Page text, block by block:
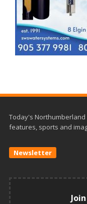
Today's Northumberland
features, sports and
Newsletter